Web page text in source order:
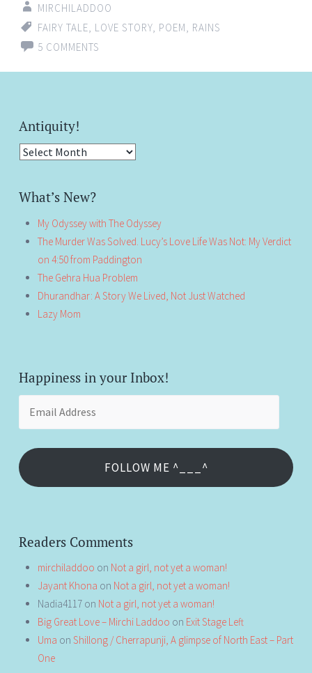
MIRCHILADDOO
FAIRY TALE LOVE STORY POEM
RAINS
5 COMMENTS
Antiquity!
Antiquity!
What’s New?
My Odyssey with The Odyssey
The Murder Was Solved. Lucy’s Love Life Was Not: My Verdict
on 4:50 from Paddington
The Gehra Hua Problem
Dhurandhar: A Story We Lived, Not Just Watched
Lazy Mom
Happiness in your Inbox!
FOLLOW ME ^___^
Readers Comments
mirchiladdoo on Not a girl, not yet a woman!
Jayant Khona on Not a girl, not yet a woman!
Nadia4117 on Not a girl, not yet a woman!
Big Great Love – Mirchi Laddoo on Exit Stage Left
Uma on Shillong / Cherrapunji, A glimpse of North East – Part
One